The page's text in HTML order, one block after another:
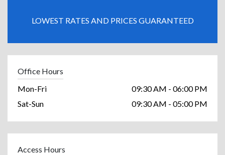
LOWEST RATES AND PRICES GUARANTEED
Office Hours
Mon-Fri
09:30 AM - 06:00 PM
Sat-Sun
09:30 AM - 05:00 PM
Access Hours